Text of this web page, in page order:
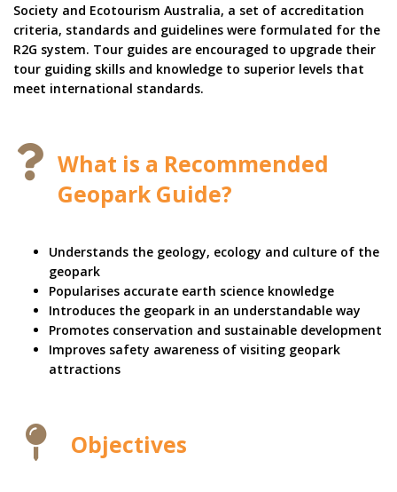
Society and Ecotourism Australia, a set of accreditation
criteria, standards and guidelines were formulated for the
R2G system. Tour guides are encouraged to upgrade their
tour guiding skills and knowledge to superior levels that
meet international standards.
What is a Recommended
Geopark Guide?
Understands the geology, ecology and culture of the
geopark
Popularises accurate earth science knowledge
Introduces the geopark in an understandable way
Promotes conservation and sustainable development
Improves safety awareness of visiting geopark
attractions
Objectives